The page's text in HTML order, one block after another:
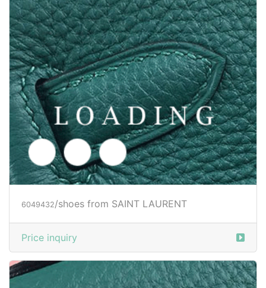
6049434/shoes from SAINT LAURENT
Price inquiry